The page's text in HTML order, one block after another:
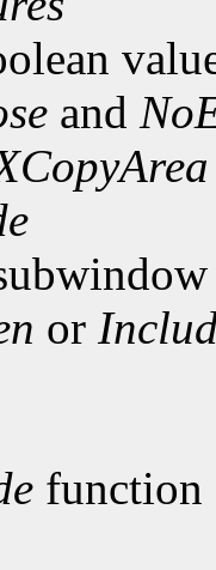
and
or
function